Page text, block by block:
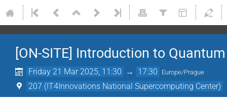
[ON-SITE] Introduction to
Friday 21 Mar 2025, 11:30 → 17:30 Europe/Prague
207 (IT4Innovations National Supercomputing Center)